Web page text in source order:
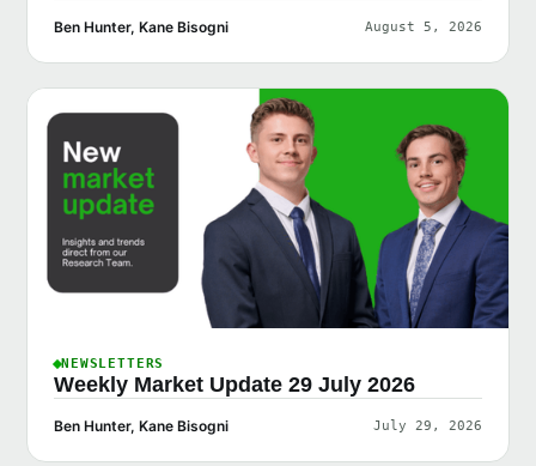
Ben Hunter, Kane Bisogni August 5, 2026
NEWSLETTERS
Weekly Market Update 29 July 2026
Ben Hunter, Kane Bisogni July 29, 2026